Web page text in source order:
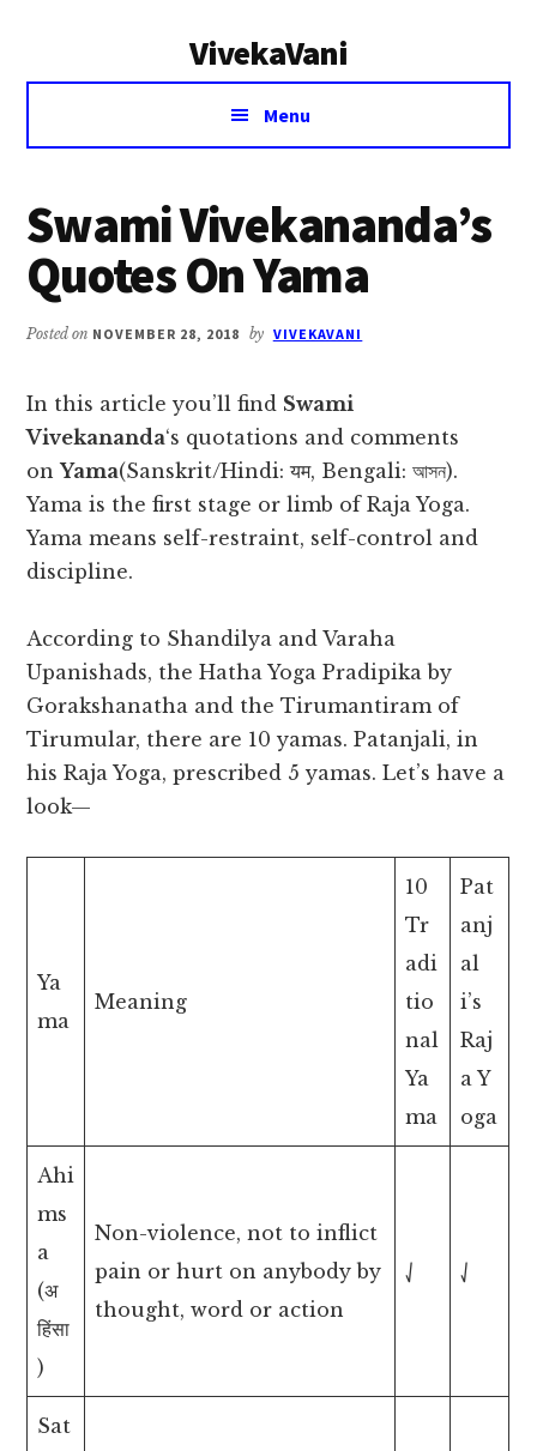
VivekaVani
Voice
Vivekananda
Menu
Swami Vivekananda’s
Quotes On Yama
Posted on NOVEMBER 28, 2018 by VIVEKAVANI
In this article you’ll find Swami
Vivekananda‘s quotations and comments
onYama(Sanskrit/Hindi: यम, Bengali: আসন).
Yama is the first stage or limb of Raja Yoga.
Yama means self-restraint, self-control and
discipline.
According to Shandilya and Varaha
Upanishads, the Hatha Yoga Pradipika by
Gorakshanatha and the Tirumantiram of
Tirumular, there are 10 yamas. Patanjali, in
his Raja Yoga, prescribed 5 yamas. Let’s have a
look—
Ya
ma
Meaning
10
Tr
adi
tio
nal
Ya
ma
Pat
anj
al
i’s
Raj
a Y
oga
Ahi
ms
a
(अ
हिंसा
)
Non-violence, not to inflict
pain or hurt on anybody by
thought, word or action
⎷ ⎷
Sat